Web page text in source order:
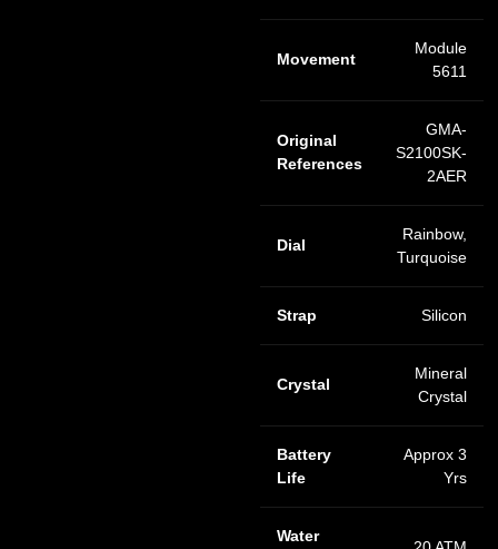
Movement
Module
5611
Original
References
GMA-
S2100SK-
2AER
Dial
Rainbow,
Turquoise
Strap Silicon
Crystal
Mineral
Crystal
Battery
Life
Approx 3
Yrs
Water